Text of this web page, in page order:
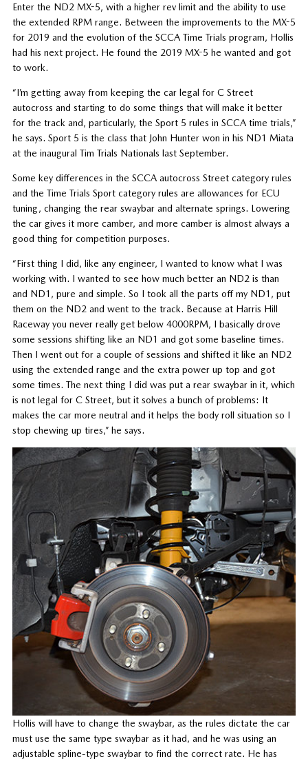
Enter the ND2 MX-5, with a higher rev limit and the ability to use
the extended RPM range. Between the improvements to the MX-5
for 2019 and the evolution of the SCCA Time Trials program, Hollis
had his next project. He found the 2019 MX-5 he wanted and got
to work.
“I’m getting away from keeping the car legal for C Street
autocross and starting to do some things that will make it better
for the track and, particularly, the Sport 5 rules in SCCA time trials,”
he says. Sport 5 is the class that John Hunter won in his ND1 Miata
at the inaugural Tim Trials Nationals last September.
Some key differences in the SCCA autocross Street category rules
and the Time Trials Sport category rules are allowances for ECU
tuning, changing the rear swaybar and alternate springs. Lowering
the car gives it more camber, and more camber is almost always a
good thing for competition purposes.
“First thing I did, like any engineer, I wanted to know what I was
working with. I wanted to see how much better an ND2 is than
and ND1, pure and simple. So I took all the parts off my ND1, put
them on the ND2 and went to the track. Because at Harris Hill
Raceway you never really get below 4000RPM, I basically drove
some sessions shifting like an ND1 and got some baseline times.
Then I went out for a couple of sessions and shifted it like an ND2
using the extended range and the extra power up top and got
some times. The next thing I did was put a rear swaybar in it, which
is not legal for C Street, but it solves a bunch of problems: It
makes the car more neutral and it helps the body roll situation so I
stop chewing up tires,” he says.
Hollis will have to change the swaybar, as the rules dictate the car
must use the same type swaybar as it had, and he was using an
adjustable spline-type swaybar to find the correct rate. He has